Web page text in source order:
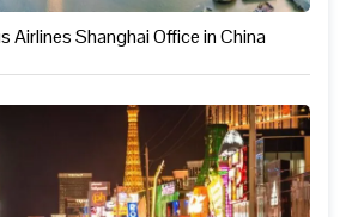
Airlines Shanghai Office in China